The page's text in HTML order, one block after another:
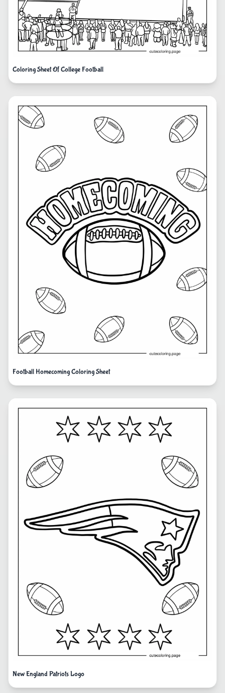
Coloring Sheet Of College Football
Football Homecoming Coloring Sheet
New England Patriots Logo